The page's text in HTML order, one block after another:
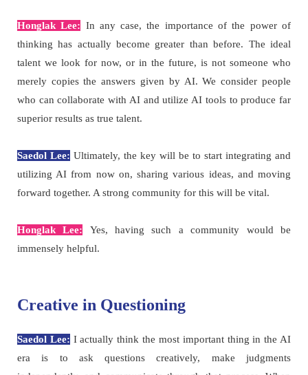
Honglak Lee: In any case, the importance of the power of
thinking has actually become greater than before. The ideal
talent we look for now, or in the future, is not someone who
merely copies the answers given by AI. We consider people
who can collaborate with AI and utilize AI tools to produce far
superior results as true talent.
Saedol Lee: Ultimately, the key will be to start integrating and
utilizing AI from now on, sharing various ideas, and moving
forward together. A strong community for this will be vital.
Honglak Lee:
Yes, having such a community would be
immensely helpful.
Creative in Questioning
Saedol Lee: I actually think the most important thing in the AI
era is to ask questions creatively, make judgments